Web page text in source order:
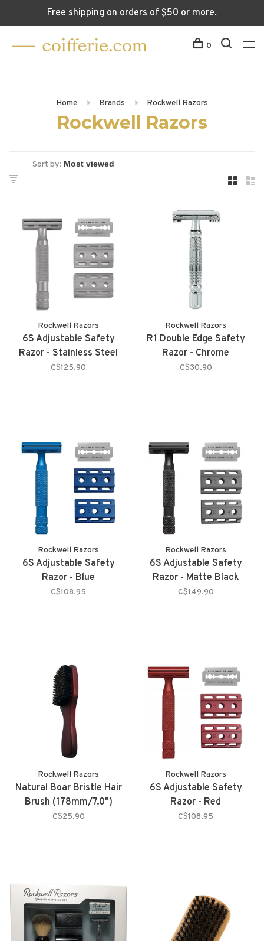
Free shipping on orders of $50 or more.
0
Home Brands Rockwell Razors
Rockwell Razors
Sort by:
Rockwell Razors
6S Adjustable Safety
Razor - Stainless Steel
C$125.90
Rockwell Razors
R1 Double Edge Safety
Razor - Chrome
C$30.90
Rockwell Razors
6S Adjustable Safety
Razor - Blue
C$108.95
Rockwell Razors
6S Adjustable Safety
Razor - Matte Black
C$149.90
Rockwell Razors
Natural Boar Bristle Hair
Brush (178mm/7.0")
C$25.90
Rockwell Razors
6S Adjustable Safety
Razor - Red
C$108.95